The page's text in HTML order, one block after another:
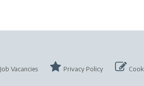
Job Vacancies Privacy Policy